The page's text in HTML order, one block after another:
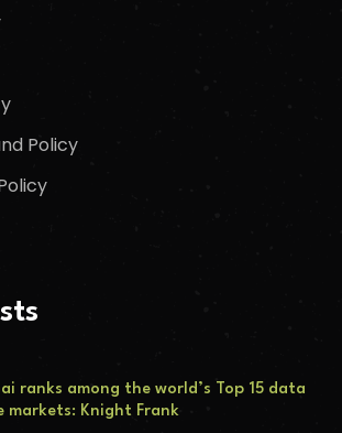
Policy
ranks among the world’s Top 15 data
markets: Knight Frank